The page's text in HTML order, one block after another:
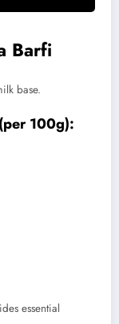
Barfi
base.
100g):
essential